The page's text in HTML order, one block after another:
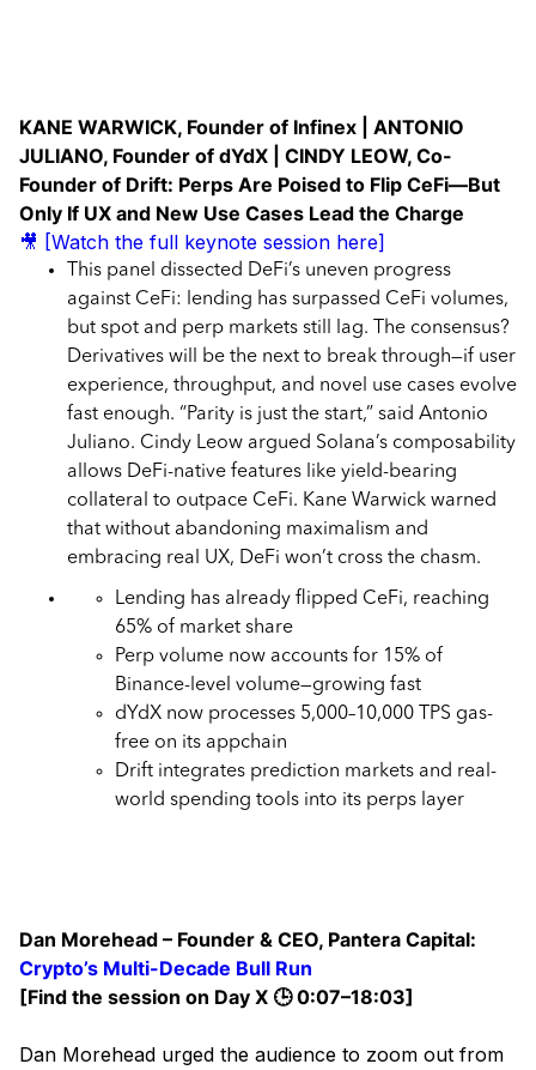
KANE WARWICK, Founder of Infinex | ANTONIO
JULIANO, Founder of dYdX | CINDY LEOW, Co-
Founder of Drift: Perps Are Poised to Flip CeFi—But
Only If UX and New Use Cases Lead the Charge
🎥 [Watch the full keynote session here]
This panel dissected DeFi’s uneven progress
against CeFi: lending has surpassed CeFi volumes,
but spot and perp markets still lag. The consensus?
Derivatives will be the next to break through—if user
experience, throughput, and novel use cases evolve
fast enough. “Parity is just the start,” said Antonio
Juliano. Cindy Leow argued Solana’s composability
allows DeFi-native features like yield-bearing
collateral to outpace CeFi. Kane Warwick warned
that without abandoning maximalism and
embracing real UX, DeFi won’t cross the chasm.
Lending has already flipped CeFi, reaching
65% of market share
Perp volume now accounts for 15% of
Binance-level volume—growing fast
dYdX now processes 5,000–10,000 TPS gas-
free on its appchain
Drift integrates prediction markets and real-
world spending tools into its perps layer
Dan Morehead – Founder & CEO, Pantera Capital:
Crypto’s Multi-Decade Bull Run
[Find the session on Day X 🕒 0:07–18:03]
Dan Morehead urged the audience to zoom out from